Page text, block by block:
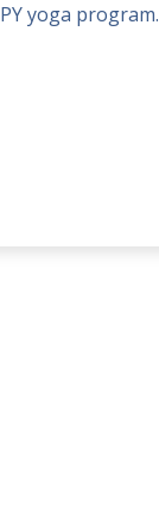
yoga program.